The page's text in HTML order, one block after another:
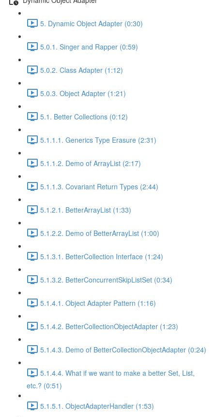
5. Dynamic Object Adapter (0:30)
5.0.1. Singer and Rapper (0:59)
5.0.2. Class Adapter (1:12)
5.0.3. Object Adapter (1:21)
5.1. Better Collections (0:12)
5.1.1.1. Generics Type Erasure (2:31)
5.1.1.2. Demo of ArrayList (2:17)
5.1.1.3. Covariant Return Types (2:44)
5.1.2.1. BetterArrayList (1:33)
5.1.2.2. Demo of BetterArrayList (1:00)
5.1.3.1. BetterCollection Interface (1:24)
5.1.3.2. BetterConcurrentSkipListSet (0:34)
5.1.4.1. Object Adapter Pattern (1:16)
5.1.4.2. BetterCollectionObjectAdapter (1:23)
5.1.4.3. Demo of BetterCollectionObjectAdapter (0:24)
5.1.4.4. What if we want to make a better Set, List,
etc.? (0:51)
5.1.5.1. ObjectAdapterHandler (1:53)